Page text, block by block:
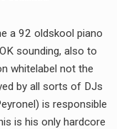
a 92 oldskool piano
sounding, also to
whitelabel not the
by all sorts of DJs
is responsible
is his only hardcore